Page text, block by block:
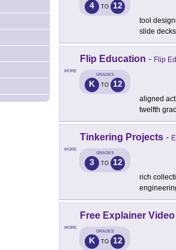
4 TO 12
tool
slide
MORE
Flip Education - Flip
GRADES
K TO 12
aligned
twelfth
MORE
Tinkering Projects -
GRADES
3 TO 12
rich
MORE
Free Explainer
GRADES
K TO 12